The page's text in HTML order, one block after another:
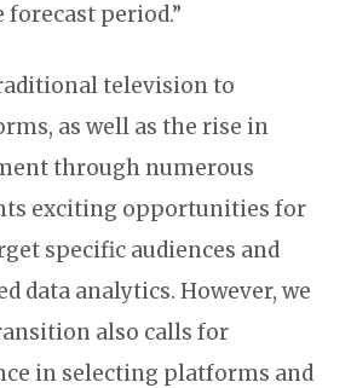
period.”
television to
as well as the rise in
through numerous
exciting opportunities for
specific audiences and
data analytics. However, we
also calls for
in selecting platforms and